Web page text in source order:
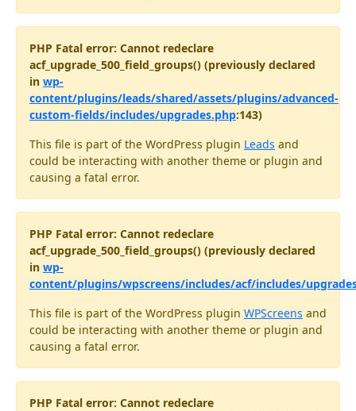
PHP Fatal error: Cannot redeclare
acf_upgrade_500_field_groups() (previously declared
in wp-
content/plugins/leads/shared/assets/plugins/advanced-
custom-fields/includes/upgrades.php:143)
This file is part of the WordPress plugin Leads and
could be interacting with another theme or plugin and
causing a fatal error.
PHP Fatal error: Cannot redeclare
acf_upgrade_500_field_groups() (previously declared
in wp-
content/plugins/wpscreens/includes/acf/includes/
This file is part of the WordPress plugin WPScreens and
could be interacting with another theme or plugin and
causing a fatal error.
PHP Fatal error: Cannot redeclare